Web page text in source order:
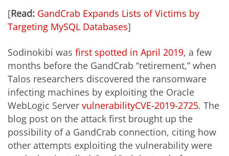
[Read: GandCrab Expands Lists of Victims by
Targeting MySQL Databases]
Sodinokibi was first spotted in April 2019, a few
months before the GandCrab “retirement,” when
Talos researchers discovered the ransomware
infecting machines by exploiting the Oracle
WebLogic Server vulnerabilityCVE-2019-2725. The
blog post on the attack first brought up the
possibility of a GandCrab connection, citing how
other attempts exploiting the vulnerability were